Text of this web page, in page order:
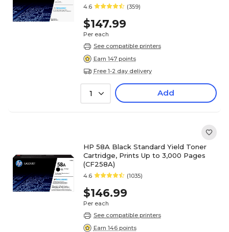
4.6 (359)
$147.99
Per each
See compatible printers
Earn 147 points
Free 1-2 day delivery
1 Add
HP 58A Black Standard Yield Toner
Cartridge, Prints Up to 3,000 Pages
(CF258A)
4.6 (1035)
$146.99
Per each
See compatible printers
Earn 146 points